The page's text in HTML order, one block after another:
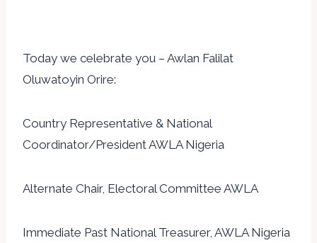
Today we celebrate you – Awlan Falilat
Oluwatoyin Orire:
Country Representative & National
Coordinator/President AWLA Nigeria
Alternate Chair, Electoral Committee AWLA
Immediate Past National Treasurer, AWLA Nigeria